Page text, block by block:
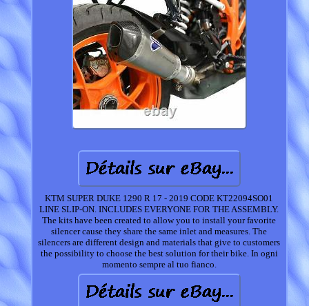
KTM SUPER DUKE 1290 R 17 - 2019 CODE KT22094SO01
LINE SLIP-ON. INCLUDES EVERYONE FOR THE ASSEMBLY.
The kits have been created to allow you to install your favorite
silencer cause they share the same inlet and measures. The
silencers are different design and materials that give to customers
the possibility to choose the best solution for their bike. In ogni
momento sempre al tuo fianco.